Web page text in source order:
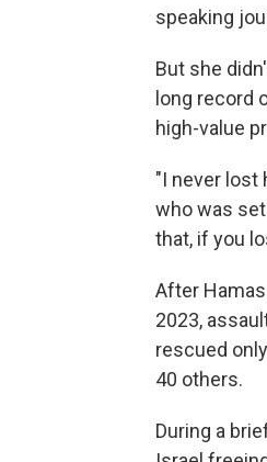
speaking
But she
long record
high-value
"I never lost
who was
that, if you
After
2023,
rescued
40 others.
During a